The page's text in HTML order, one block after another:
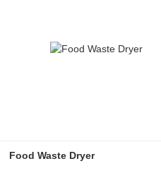
Food Waste Dryer